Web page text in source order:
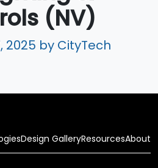
(NV)
2025 by CityTech
Design GalleryResourcesAbout